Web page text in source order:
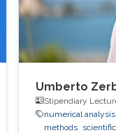
Umberto
Stipendiary
numerical analysis
methods